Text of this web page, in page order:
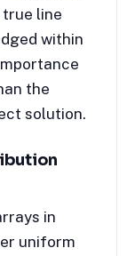
line
within
the
solution.
in
uniform